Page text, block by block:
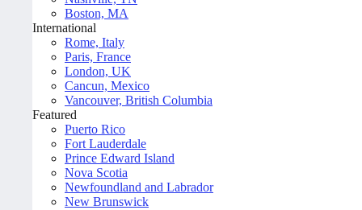
Boston, MA
International
Rome, Italy
Paris, France
London, UK
Cancun, Mexico
Vancouver, British Columbia
Featured
Puerto Rico
Fort Lauderdale
Prince Edward Island
Nova Scotia
Newfoundland and Labrador
New Brunswick